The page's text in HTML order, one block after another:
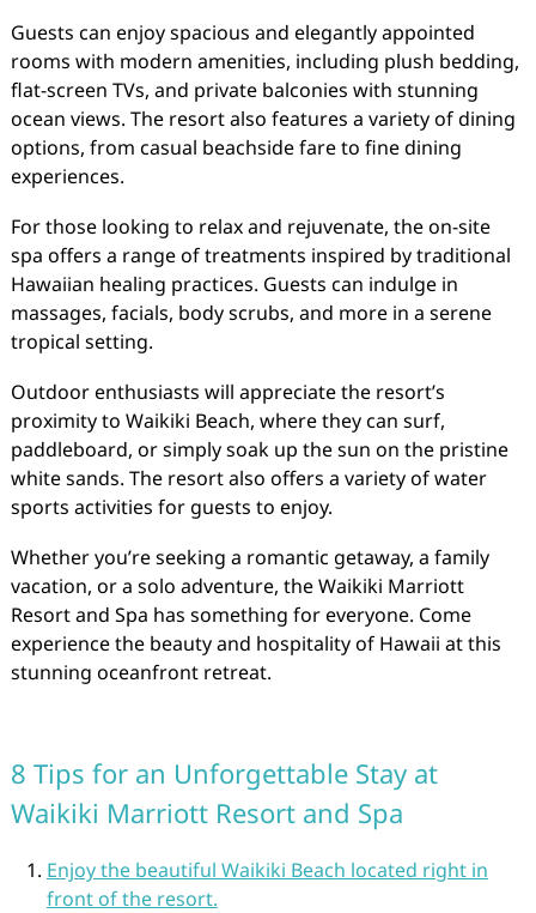
Guests can enjoy spacious and elegantly appointed
rooms with modern amenities, including plush bedding,
flat-screen TVs, and private balconies with stunning
ocean views. The resort also features a variety of dining
options, from casual beachside fare to fine dining
experiences.
For those looking to relax and rejuvenate, the on-site
spa offers a range of treatments inspired by traditional
Hawaiian healing practices. Guests can indulge in
massages, facials, body scrubs, and more in a serene
tropical setting.
Outdoor enthusiasts will appreciate the resort’s
proximity to Waikiki Beach, where they can surf,
paddleboard, or simply soak up the sun on the pristine
white sands. The resort also offers a variety of water
sports activities for guests to enjoy.
Whether you’re seeking a romantic getaway, a family
vacation, or a solo adventure, the Waikiki Marriott
Resort and Spa has something for everyone. Come
experience the beauty and hospitality of Hawaii at this
stunning oceanfront retreat.
8 Tips for an Unforgettable Stay at
Waikiki Marriott Resort and Spa
Enjoy the beautiful Waikiki Beach located right in
front of the resort.